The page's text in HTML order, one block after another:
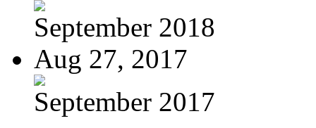
September 2018
Aug 27, 2017
September 2017